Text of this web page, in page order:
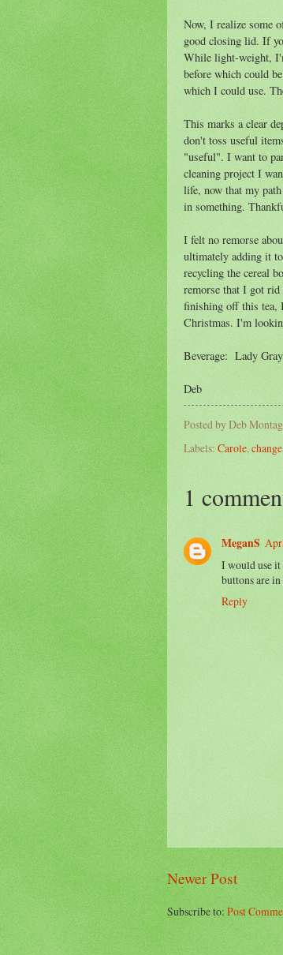
Now, I realize some
good closing lid. If
While light-weight,
before which could
which I could use.
This marks a clear
don't toss useful
"useful". I want to
cleaning project I
life, now that my
in something.
I felt no remorse
ultimately adding it
recycling the cereal
remorse that I got
finishing off this tea,
Christmas. I'm
Beverage: Lady
Deb
Posted byDeb
Labels: Carole, change
1
MeganS
I would use it
buttons are
Reply
Newer Post
Subscribe to:Post